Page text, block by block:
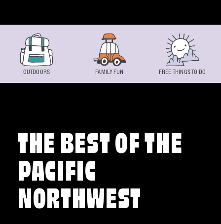
THE BEST OF THE
PACIFIC
NORTHWEST
OUTDOORS FAMILY FUN FREE THINGS TO DO